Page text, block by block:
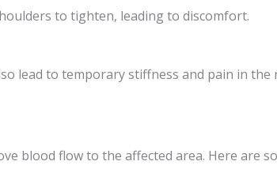
to tighten, leading to discomfort.
lead to temporary stiffness and pain in the
blood flow to the affected area. Here are